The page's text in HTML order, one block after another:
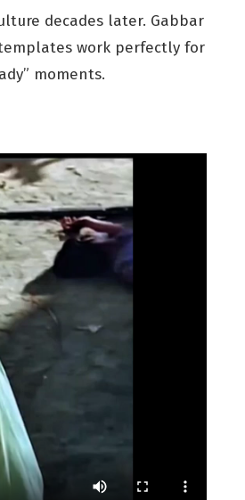
decades later. Gabbar
work perfectly for
moments.